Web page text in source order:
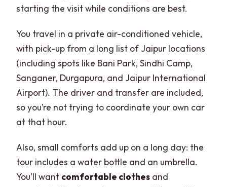
starting the visit while conditions are best.
You travel in a private air-conditioned vehicle,
with pick-up from a long list of Jaipur locations
(including spots like Bani Park, Sindhi Camp,
Sanganer, Durgapura, and Jaipur International
Airport). The driver and transfer are included,
so you’re not trying to coordinate your own car
at that hour.
Also, small comforts add up on a long day: the
tour includes a water bottle and an umbrella.
You’ll want comfortable clothes and